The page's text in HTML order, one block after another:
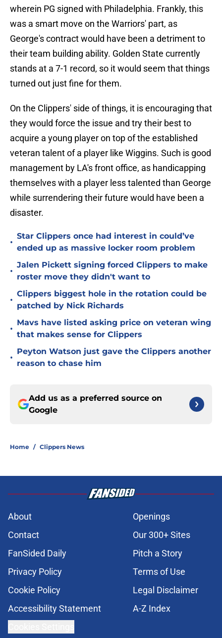
wherein PG signed with Philadelphia. Frankly, this
was a smart move on the Warriors' part, as
George's contract would have been a detriment to
their team building ability. Golden State currently
stands at a 7-1 record, so it would seem that things
turned out just fine for them.
On the Clippers' side of things, it is encouraging that
they would force the issue and try their best to
acquire a young player on top of the established
veteran talent of a player like Wiggins. Such is good
management by LA's front office, as handicapping
themselves with a player less talented than George
while surrendering their future would have been a
disaster.
•
Star Clippers once had interest in could’ve
ended up as massive locker room problem
•
Jalen Pickett signing forced Clippers to make
roster move they didn't want to
•
Clippers biggest hole in the rotation could be
patched by Nick Richards
•
Mavs have listed asking price on veteran wing
that makes sense for Clippers
•
Peyton Watson just gave the Clippers another
reason to chase him
Add us as a preferred source on
Google
Home / Clippers News
About
Openings
Contact
Our 300+ Sites
FanSided Daily
Pitch a Story
Privacy Policy
Terms of Use
Cookie Policy
Legal Disclaimer
Accessibility Statement
A-Z Index